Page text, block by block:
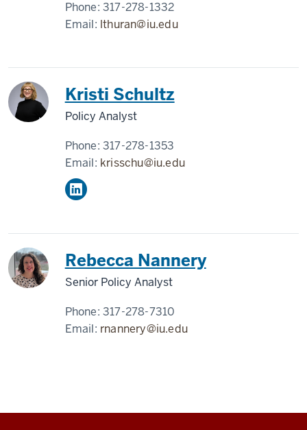
Phone:317-278-1332
Email: lthuran@iu.edu
Kristi Schultz
Policy Analyst
Phone:317-278-1353
Email: krisschu@iu.edu
Rebecca Nannery
Senior Policy Analyst
Phone:317-278-7310
Email: rnannery@iu.edu